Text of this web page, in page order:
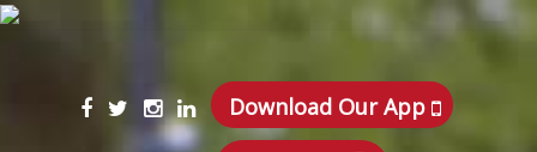
Download Our App